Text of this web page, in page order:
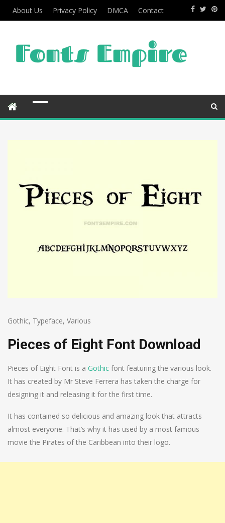
About Us Privacy Policy DMCA Contact
Gothic, Typeface, Various
Pieces of Eight Font Download
Pieces of Eight Font is a Gothic font featuring the various look.
It has created by Mr Steve Ferrera has taken the charge for
designing it and releasing it for the first time.
It has contained so delicious and amazing look that attracts
almost everyone. That’s why it has used by a most famous
movie the Pirates of the Caribbean into their logo.